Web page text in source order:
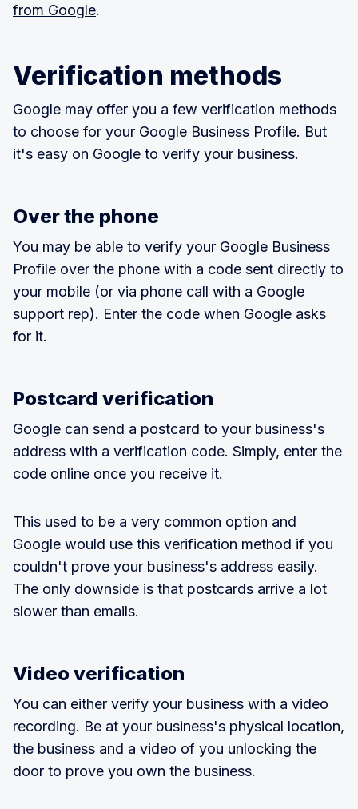
from Google.
Verification methods
Google may offer you a few verification methods
to choose for your Google Business Profile. But
it's easy on Google to verify your business.
Over the phone
You may be able to verify your Google Business
Profile over the phone with a code sent directly to
your mobile (or via phone call with a Google
support rep). Enter the code when Google asks
for it.
Postcard verification
Google can send a postcard to your business's
address with a verification code. Simply, enter the
code online once you receive it.
This used to be a very common option and
Google would use this verification method if you
couldn't prove your business's address easily.
The only downside is that postcards arrive a lot
slower than emails.
Video verification
You can either verify your business with a video
recording. Be at your business's physical location,
the business and a video of you unlocking the
door to prove you own the business.